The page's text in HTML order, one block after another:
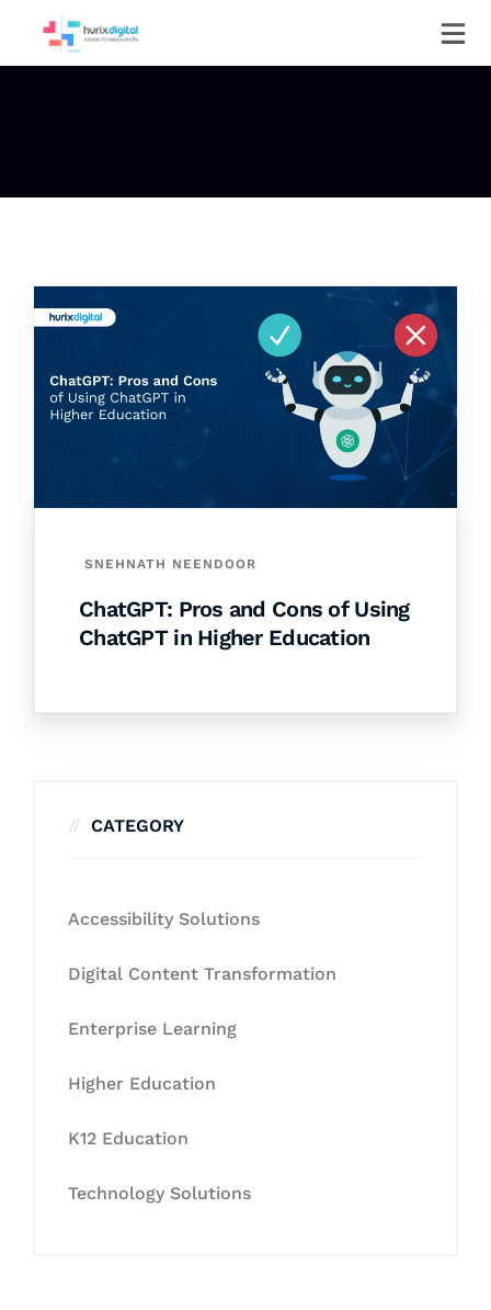
SNEHNATH NEENDOOR
ChatGPT: Pros and Cons of Using
ChatGPT in Higher Education
CATEGORY
Accessibility Solutions
Digital Content Transformation
Enterprise Learning
Higher Education
K12 Education
Technology Solutions